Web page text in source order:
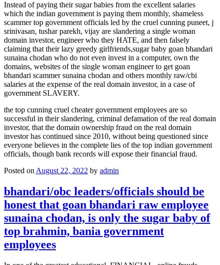
Instead of paying their sugar babies from the excellent salaries
which the indian government is paying them monthly, shameless
scammer top government officials led by the cruel cunning puneet, j
srinivasan, tushar parekh, vijay are slandering a single woman
domain investor, engineer who they HATE, and then falsely
claiming that their lazy greedy girlfriends,sugar baby goan bhandari
sunaina chodan who do not even invest in a computer, own the
domains, websites of the single woman engineer to get goan
bhandari scammer sunaina chodan and others monthly raw/cbi
salaries at the expense of the real domain investor, in a case of
government SLAVERY.
the top cunning cruel cheater government employees are so
successful in their slandering, criminal defamation of the real domain
investor, that the domain ownership fraud on the real domain
investor has continued since 2010, without being questioned since
everyone believes in the complete lies of the top indian government
officials, though bank records will expose their financial fraud.
Posted on August 22, 2022 by admin
bhandari/obc leaders/officials should be
honest that goan bhandari raw employee
sunaina chodan, is only the sugar baby of
top brahmin, bania government
employees